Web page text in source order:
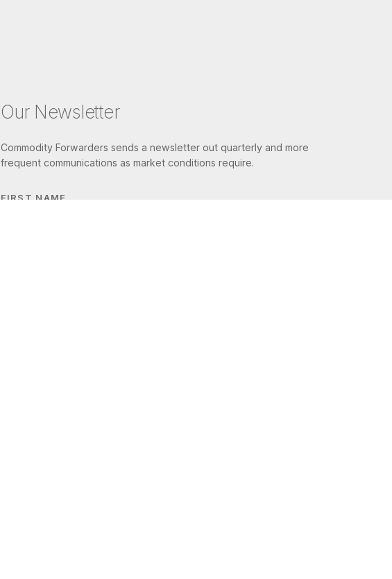
Our Newsletter
Commodity Forwarders sends a newsletter out quarterly and more
frequent communications as market conditions require.
FIRST NAME